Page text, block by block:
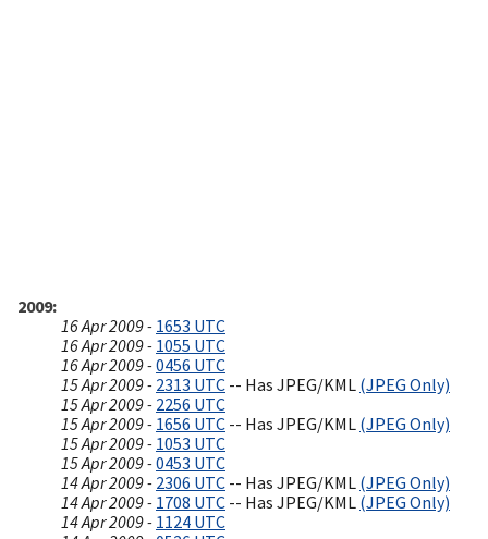
2009
16 Apr 2009 - 1653 UTC
16 Apr 2009 - 1055 UTC
16 Apr 2009 -0456 UTC
15 Apr 2009 - 2313 UTC -- Has JPEG/KML (JPEG Only)
15 Apr 2009 - 2256 UTC
15 Apr 2009 - 1656 UTC -- Has JPEG/KML (JPEG Only)
15 Apr 2009 - 1053 UTC
15 Apr 2009 -0453 UTC
14 Apr 2009 - 2306 UTC -- Has JPEG/KML (JPEG Only)
14 Apr 2009 - 1708 UTC -- Has JPEG/KML (JPEG Only)
14 Apr 2009 - 1124 UTC